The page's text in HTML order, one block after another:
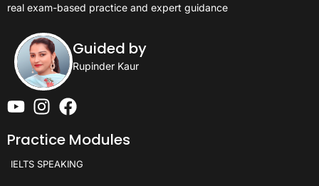
real exam-based practice and expert guidance
Guided by
Rupinder Kaur
Practice Modules
IELTS SPEAKING